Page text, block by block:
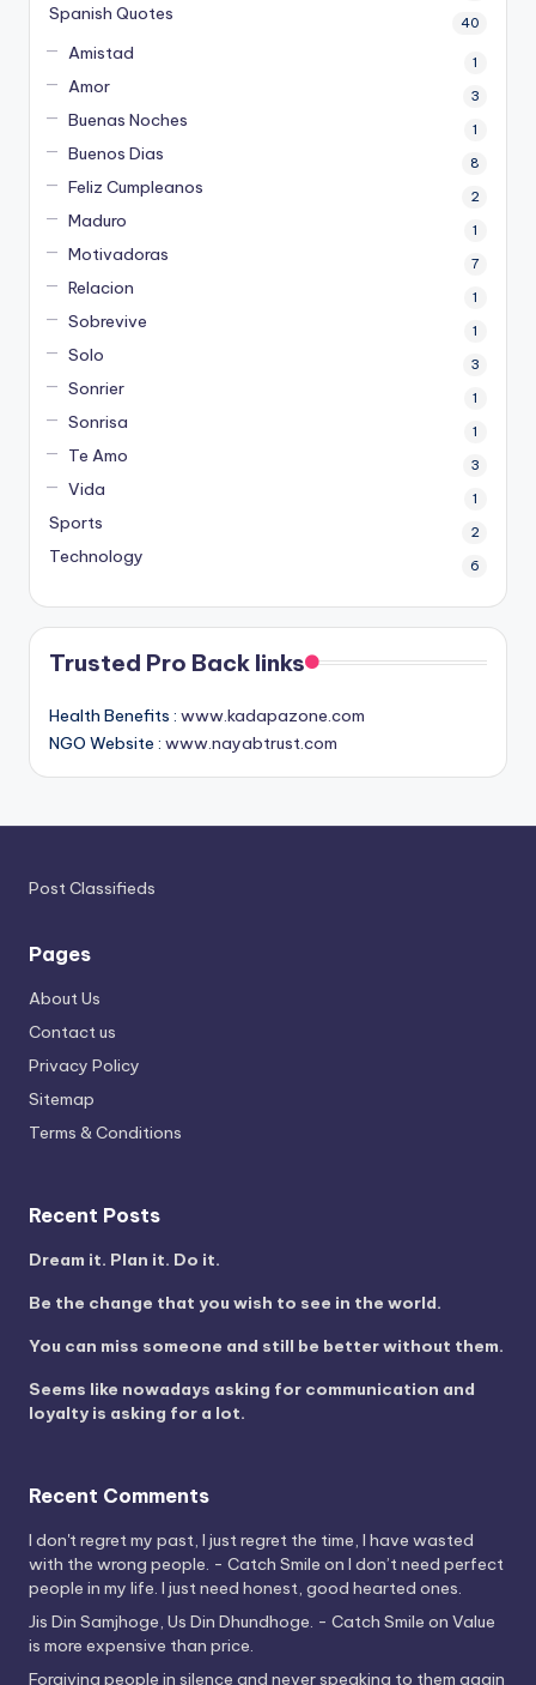
Spanish Quotes 40
Amistad 1
Amor 3
Buenas Noches 1
Buenos Dias 8
Feliz Cumpleanos 2
Maduro 1
Motivadoras 7
Relacion 1
Sobrevive 1
Solo 3
Sonrier 1
Sonrisa 1
Te Amo 3
Vida 1
Sports 2
Technology 6
Trusted Pro Back links
Health Benefits : www.kadapazone.com
NGO Website : www.nayabtrust.com
Post Classifieds
Pages
About Us
Contact us
Privacy Policy
Sitemap
Terms & Conditions
Recent Posts
Dream it. Plan it. Do it.
Be the change that you wish to see in the world.
You can miss someone and still be better without them.
Seems like nowadays asking for communication and
loyalty is asking for a lot.
Recent Comments
I don't regret my past, I just regret the time, I have wasted
with the wrong people. - Catch Smile on I don’t need perfect
people in my life. I just need honest, good hearted ones.
Jis Din Samjhoge, Us Din Dhundhoge. - Catch Smile on Value
is more expensive than price.
Forgiving people in silence and never speaking to them again